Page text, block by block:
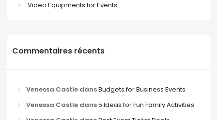
Video Equipments for Events
Commentaires récents
Venessa CastledansBudgets for Business Events
Venessa Castledans5 Ideas for Fun Family Activities